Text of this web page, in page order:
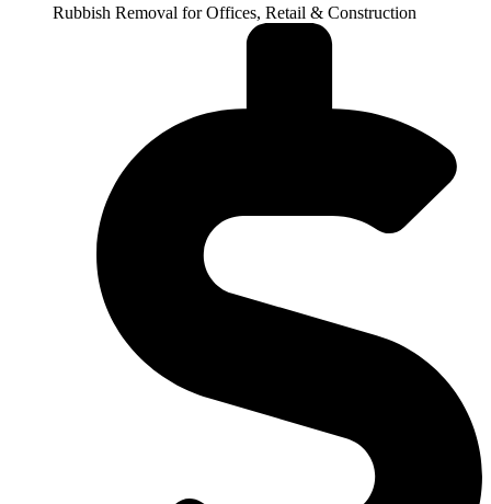
Rubbish Removal for Offices, Retail & Construction